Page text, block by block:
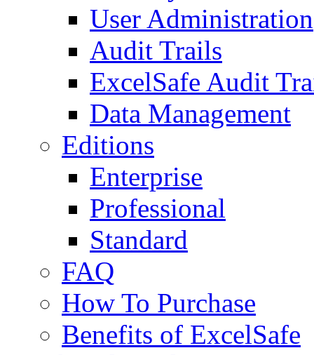
User Administration
Audit Trails
ExcelSafe Audit
Data Management
Editions
Enterprise
Professional
Standard
FAQ
How To Purchase
Benefits of ExcelSafe